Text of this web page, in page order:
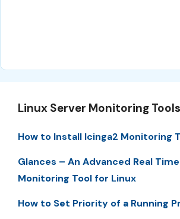
Linux Server Monitoring Tools
How to Install Icinga2 Monitoring
Glances – An Advanced Real
Monitoring Tool for Linux
How to Set Priority of a Running